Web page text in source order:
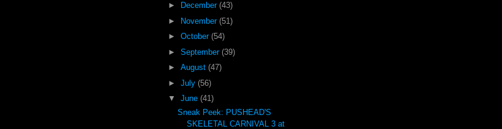
►
December (43)
►
November (51)
► October (54)
► September (39)
► August (47)
► July (56)
▼ June (41)
Sneak Peek: PUSHEAD'S
SKELETAL CARNIVAL 3 at